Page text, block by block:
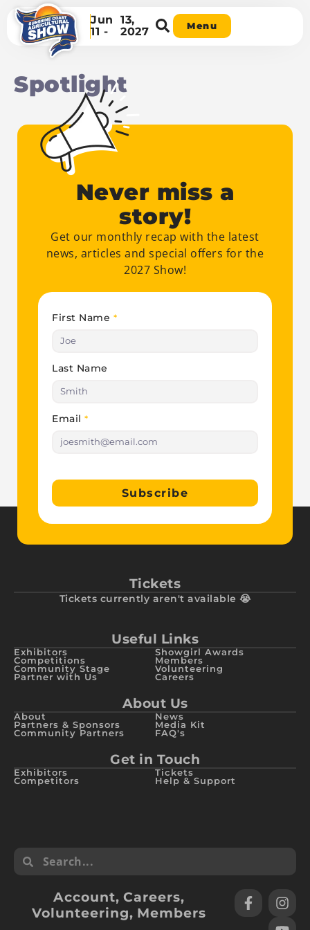
Jun
11 -
13,
2027
Menu
Spotlight
Never miss a
story!
Get our monthly recap with the latest
news, articles and special offers for the
2027 Show!
First Name *
Last Name
Email *
Subscribe
Tickets
Tickets currently aren't available 😭
Useful Links
Exhibitors
Competitions
Community Stage
Partner with Us
Showgirl Awards
Members
Volunteering
Careers
About Us
About
Partners & Sponsors
Community Partners
News
Media Kit
FAQ's
Get in Touch
Exhibitors
Competitors
Tickets
Help & Support
Account,Careers,
Volunteering, Members